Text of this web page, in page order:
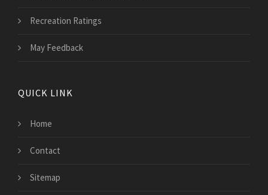
Recreation Ratings
May Feedback
QUICK LINK
Home
Contact
Sitemap